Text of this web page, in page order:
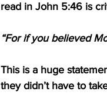
read in John 5:46 is
“For if you believed
This is a huge
they didn’t have to